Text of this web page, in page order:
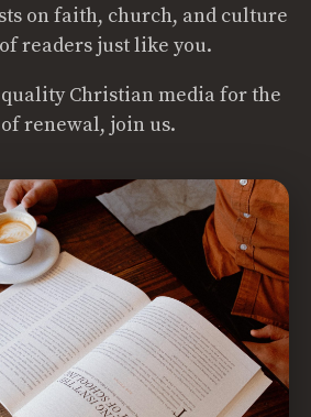
on faith, church, and culture
readers just like you.
Christian media for the
renewal, join us.